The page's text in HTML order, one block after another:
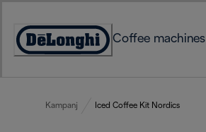
Content
Accessibility
Coffee machines
Kampanj Iced Coffee Kit Nordics